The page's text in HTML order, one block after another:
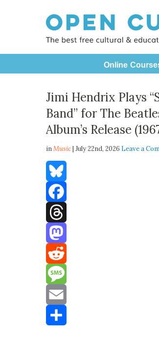
Online
Jimi Hendrix Plays
Band” for The
Album’s Release
inMusic| July 22nd, 2026 Leave a
Bluesky
Facebook
Threads
Mastodon
Reddit
Message
Email